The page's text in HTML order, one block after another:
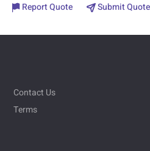
Report Quote Submit Quote
Contact Us
Terms